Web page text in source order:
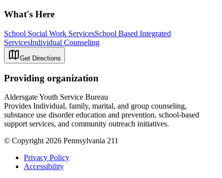
What's Here
School Social Work ServicesSchool Based Integrated
ServicesIndividual Counseling
Get Directions
Providing organization
Aldersgate Youth Service Bureau
Provides Individual, family, marital, and group counseling,
substance use disorder education and prevention, school-based
support services, and community outreach initiatives.
© Copyright 2026 Pennsylvania 211
Privacy Policy
Accessibility